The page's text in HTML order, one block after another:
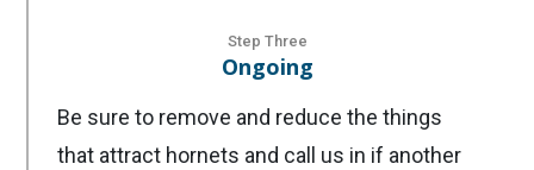
Step Three
Ongoing
Be sure to remove and reduce the things
that attract hornets and call us in if another